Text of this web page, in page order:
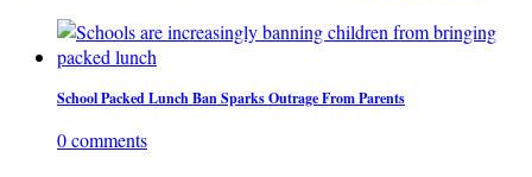
School Packed Lunch Ban Sparks Outrage From Parents
0 comments